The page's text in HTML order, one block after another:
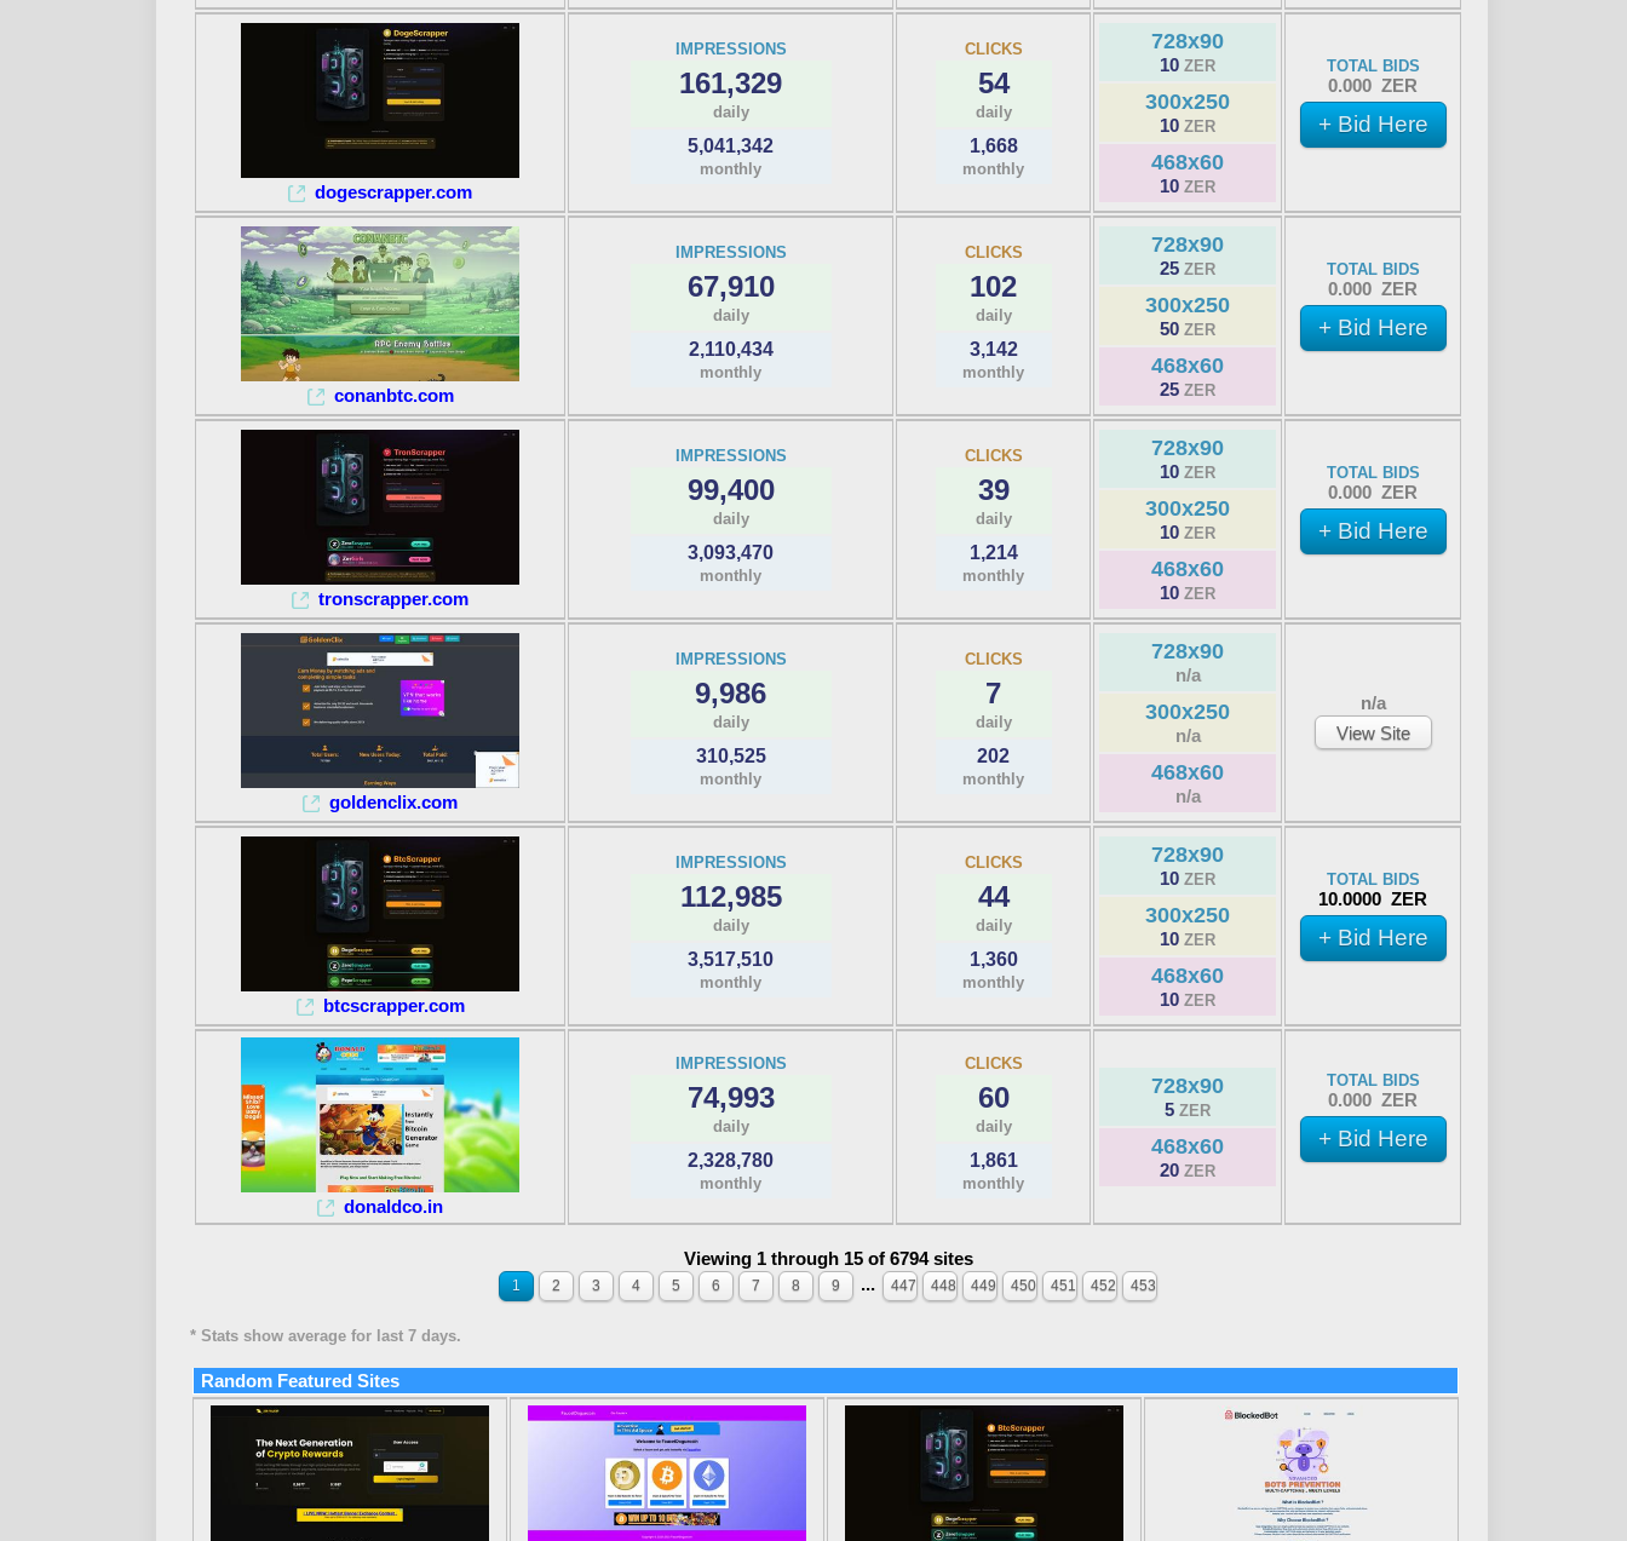
dogescrapper.com
IMPRESSIONS
161,329
daily
5,041,342
monthly
CLICKS
54
daily
1,668
monthly
728x90
10 ZER
300x250
10 ZER
468x60
10 ZER
TOTAL BIDS
0.000 ZER
+ Bid Here
conanbtc.com
IMPRESSIONS
67,910
daily
2,110,434
monthly
CLICKS
102
daily
3,142
monthly
728x90
25 ZER
300x250
50 ZER
468x60
25 ZER
TOTAL BIDS
0.000 ZER
+ Bid Here
tronscrapper.com
IMPRESSIONS
99,400
daily
3,093,470
monthly
CLICKS
39
daily
1,214
monthly
728x90
10 ZER
300x250
10 ZER
468x60
10 ZER
TOTAL BIDS
0.000 ZER
+ Bid Here
goldenclix.com
IMPRESSIONS
9,986
daily
310,525
monthly
CLICKS
7
daily
202
monthly
728x90
n/a
300x250
n/a
468x60
n/a
n/a
View Site
btcscrapper.com
IMPRESSIONS
112,985
daily
3,517,510
monthly
CLICKS
44
daily
1,360
monthly
728x90
10 ZER
300x250
10 ZER
468x60
10 ZER
TOTAL BIDS
10.0000 ZER
+ Bid Here
donaldco.in
IMPRESSIONS
74,993
daily
2,328,780
monthly
CLICKS
60
daily
1,861
monthly
728x90
5 ZER
468x60
20 ZER
TOTAL BIDS
0.000 ZER
+ Bid Here
Viewing 1 through 15 of 6794 sites
1 2 3 4 5 6 7 8 9 ... 447 448 449 450 451 452 453
* Stats show average for last 7 days.
Random Featured Sites